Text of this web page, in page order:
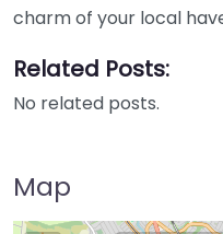
charm of your local
Related Posts:
No related posts.
Map